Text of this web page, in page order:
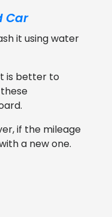
Car
it using water
is better to
if the mileage
a new one.